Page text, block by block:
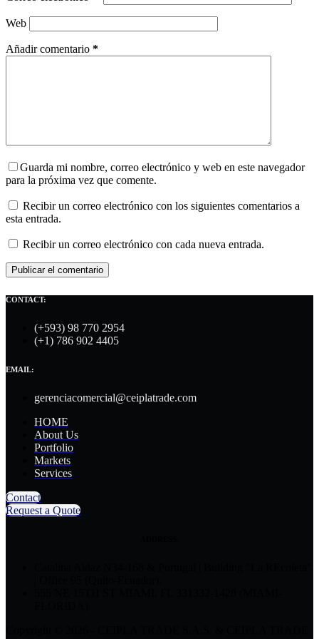
Web
Añadir comentario *
Guarda mi nombre, correo electrónico y web en este navegador
para la próxima vez que comente.
Recibir un correo electrónico con los siguientes comentarios a
esta entrada.
Recibir un correo electrónico con cada nueva entrada.
Publicar el comentario
CONTACT:
(+593) 98 770 2954
(+1) 786 902 4405
EMAIL:
gerenciacomercial@ceiplatrade.com
HOME
About Us
Portfolio
Markets
Services
Contact
Request a Quote